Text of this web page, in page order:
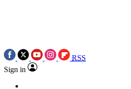
RSS
Sign in